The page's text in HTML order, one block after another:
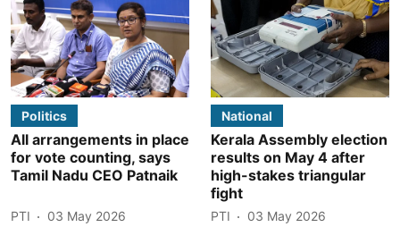
Politics
All arrangements in place
for vote counting, says
Tamil Nadu CEO Patnaik
PTI
03 May 2026
National
Kerala Assembly election
results on May 4 after
high-stakes triangular
fight
PTI
03 May 2026